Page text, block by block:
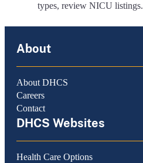
types, review NICU listings.
About
About DHCS
Careers
Contact
DHCS Websites
Health Care Options